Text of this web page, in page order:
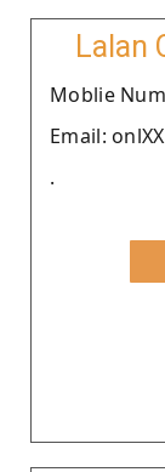
Lalan
Moblie
Email:
.